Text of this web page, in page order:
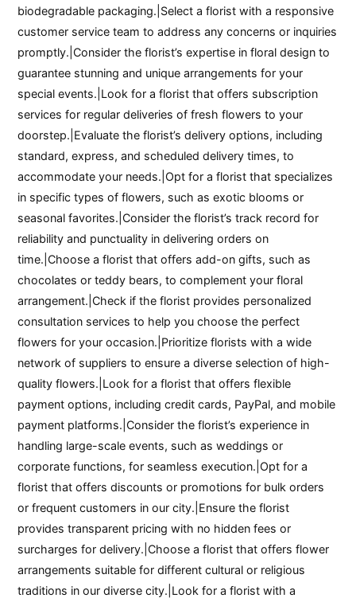
biodegradable packaging.|Select a florist with a responsive
customer service team to address any concerns or inquiries
promptly.|Consider the florist’s expertise in floral design to
guarantee stunning and unique arrangements for your
special events.|Look for a florist that offers subscription
services for regular deliveries of fresh flowers to your
doorstep.|Evaluate the florist’s delivery options, including
standard, express, and scheduled delivery times, to
accommodate your needs.|Opt for a florist that specializes
in specific types of flowers, such as exotic blooms or
seasonal favorites.|Consider the florist’s track record for
reliability and punctuality in delivering orders on
time.|Choose a florist that offers add-on gifts, such as
chocolates or teddy bears, to complement your floral
arrangement.|Check if the florist provides personalized
consultation services to help you choose the perfect
flowers for your occasion.|Prioritize florists with a wide
network of suppliers to ensure a diverse selection of high-
quality flowers.|Look for a florist that offers flexible
payment options, including credit cards, PayPal, and mobile
payment platforms.|Consider the florist’s experience in
handling large-scale events, such as weddings or
corporate functions, for seamless execution.|Opt for a
florist that offers discounts or promotions for bulk orders
or frequent customers in our city.|Ensure the florist
provides transparent pricing with no hidden fees or
surcharges for delivery.|Choose a florist that offers flower
arrangements suitable for different cultural or religious
traditions in our diverse city.|Look for a florist with a